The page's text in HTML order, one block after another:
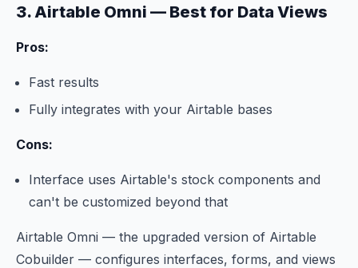
3. Airtable Omni — Best for Data Views
Pros:
Fast results
Fully integrates with your Airtable bases
Cons:
Interface uses Airtable's stock components and
can't be customized beyond that
Airtable Omni — the upgraded version of Airtable
Cobuilder — configures interfaces, forms, and views